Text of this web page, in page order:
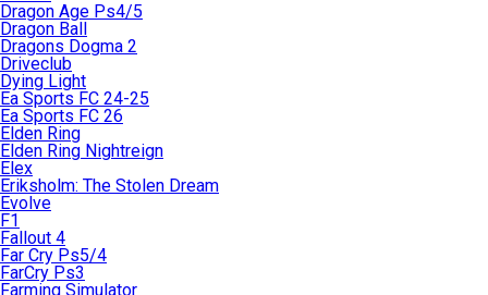
Dragon Age Ps4/5
Dragon Ball
Dragons Dogma 2
Driveclub
Dying Light
Ea Sports FC 24-25
Ea Sports FC 26
Elden Ring
Elden Ring Nightreign
Elex
Eriksholm: The Stolen Dream
Evolve
F1
Fallout 4
Far Cry Ps5/4
FarCry Ps3
Farming Simulator